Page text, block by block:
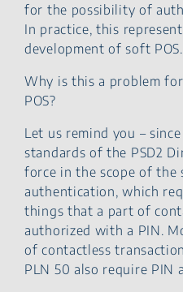
for the possibility of
In practice, this
development of soft
Why is this a problem
POS?
Let us remind you –
standards of the PSD2
force in the scope of the
authentication, which
things that a part of
authorized with a PIN.
of contactless
PLN 50 also require PIN